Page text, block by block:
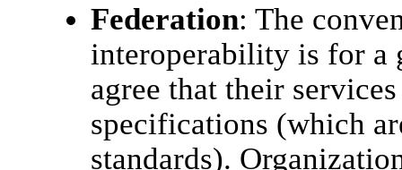
Federation: The
interoperability is for a
agree that their
specifications (which
standards).